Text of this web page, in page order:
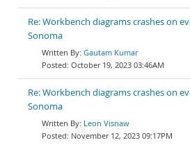
Re: Workbench diagrams crashes on
Sonoma
Gautam Kumar
October 19, 2023 03:46AM
Re: Workbench diagrams crashes on
Sonoma
Leon Visnaw
November 12, 2023 09:17PM